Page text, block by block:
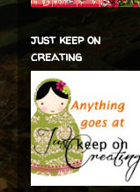
just keep on
creating